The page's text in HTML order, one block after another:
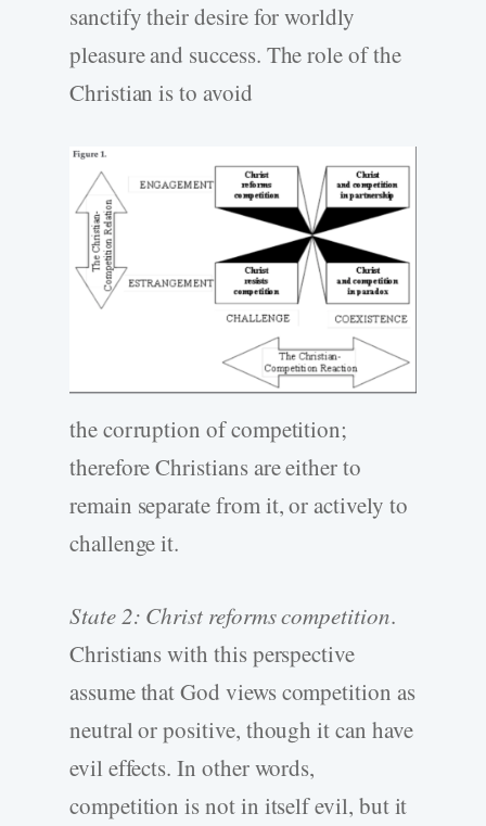
sanctify their desire for worldly
pleasure and success. The role of the
Christian is to avoid
the corruption of competition;
therefore Christians are either to
remain separate from it, or actively to
challenge it.
State 2: Christ reforms competition.
Christians with this perspective
assume that God views competition as
neutral or positive, though it can have
evil effects. In other words,
competition is not in itself evil, but it